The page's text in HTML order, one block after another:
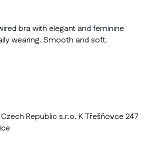
bra with elegant and feminine
wearing. Smooth and soft.
Republic s.r.o. K Třešňovce 247